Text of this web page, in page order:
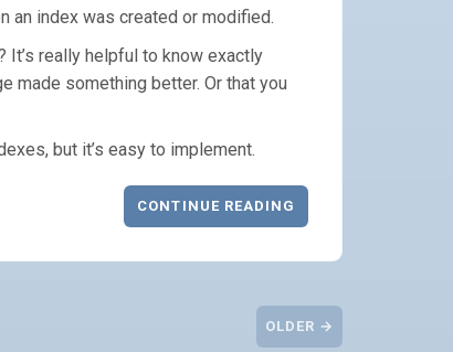
an index was created or modified.
It’s really helpful to know exactly
made something better. Or that you
but it’s easy to implement.
CONTINUE READING
OLDER →